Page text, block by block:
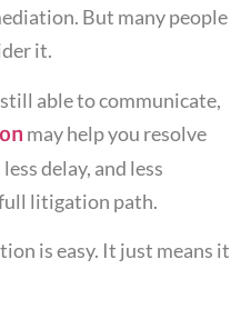
But many people
it.
able to communicate,
may help you resolve
delay, and less
litigation path.
is easy. It just means it